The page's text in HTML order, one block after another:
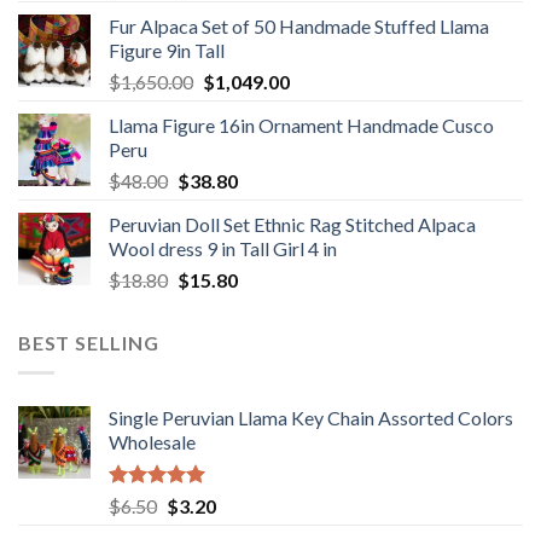
was:
$89.00.
is:
Fur Alpaca Set of 50 Handmade Stuffed Llama
Figure 9in Tall
$1,650.00 Original
was:
$1,049.00Current
is:
Llama Figure 16in Ornament Handmade Cusco
Peru
$48.00 Original
was:
$48.00.
$38.80Current
is:
$38.80.
Peruvian Doll Set Ethnic Rag Stitched Alpaca
Wool dress 9 in Tall Girl 4 in
$18.80 Original
$15.80Current
BEST SELLING
Single Peruvian Llama Key Chain Assorted Colors
Wholesale
Rated 5.00
out of 5
$6.50 Original
$3.20Current